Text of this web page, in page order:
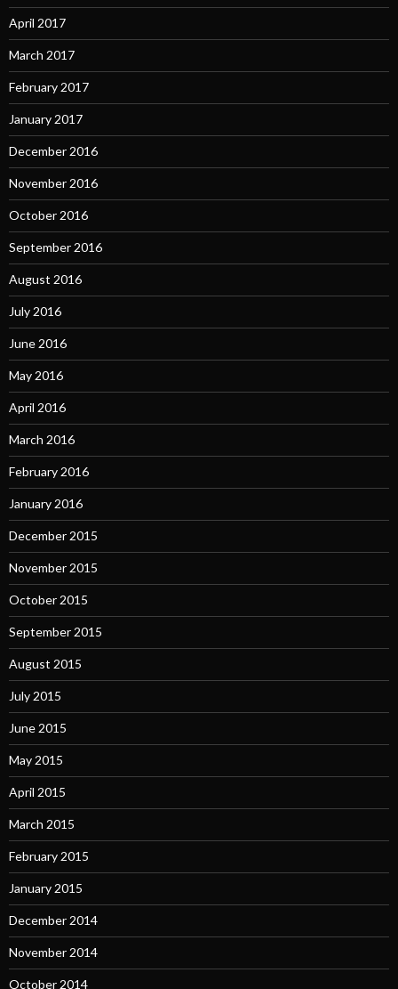
April 2017
March 2017
February 2017
January 2017
December 2016
November 2016
October 2016
September 2016
August 2016
July 2016
June 2016
May 2016
April 2016
March 2016
February 2016
January 2016
December 2015
November 2015
October 2015
September 2015
August 2015
July 2015
June 2015
May 2015
April 2015
March 2015
February 2015
January 2015
December 2014
November 2014
October 2014